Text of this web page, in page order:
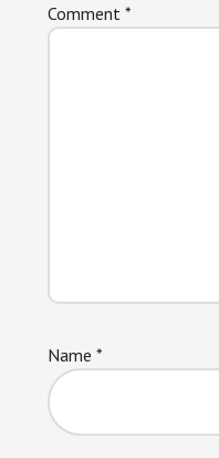
Comment *
Name *